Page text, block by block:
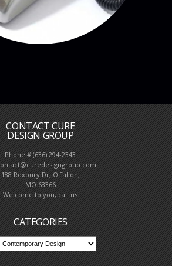
CONTACT CURE
DESIGN GROUP
Phone # (636) 294-2343
188 Roxbury Dr, O'Fallon,
MO 63366
We come to you, call us
CATEGORIES